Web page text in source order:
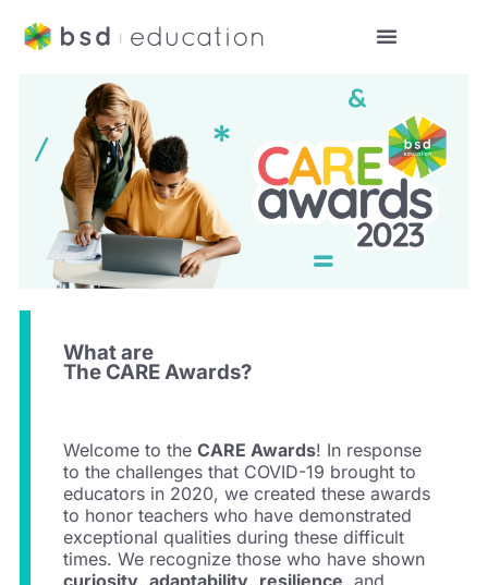
What are
The CARE Awards?
Welcome to the CARE Awards! In response
to the challenges that COVID-19 brought to
educators in 2020, we created these awards
to honor teachers who have demonstrated
exceptional qualities during these difficult
times. We recognize those who have shown
curiosity, adaptability, resilience, and